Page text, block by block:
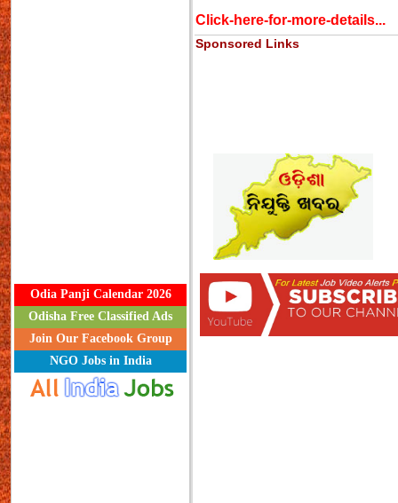
Odia Panji Calendar 2026
Odisha Free Classified Ads
Join Our Facebook Group
NGO Jobs in India
Click-here-for-more-details...
Sponsored Links